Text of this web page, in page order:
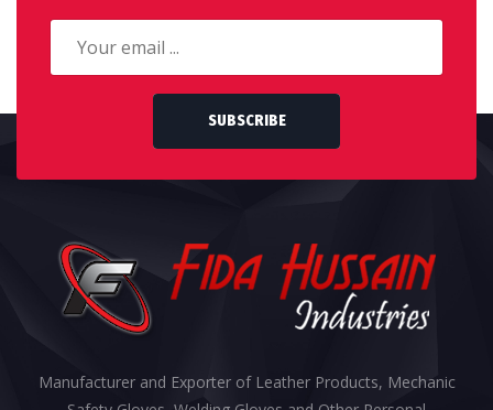
SUBSCRIBE
Manufacturer and Exporter of Leather Products, Mechanic